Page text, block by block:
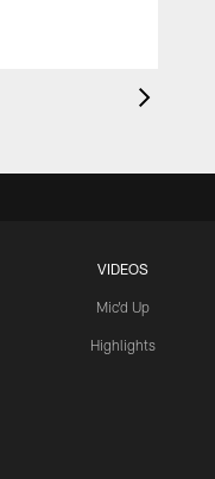
VIDEOS
Mic'd Up
Highlights